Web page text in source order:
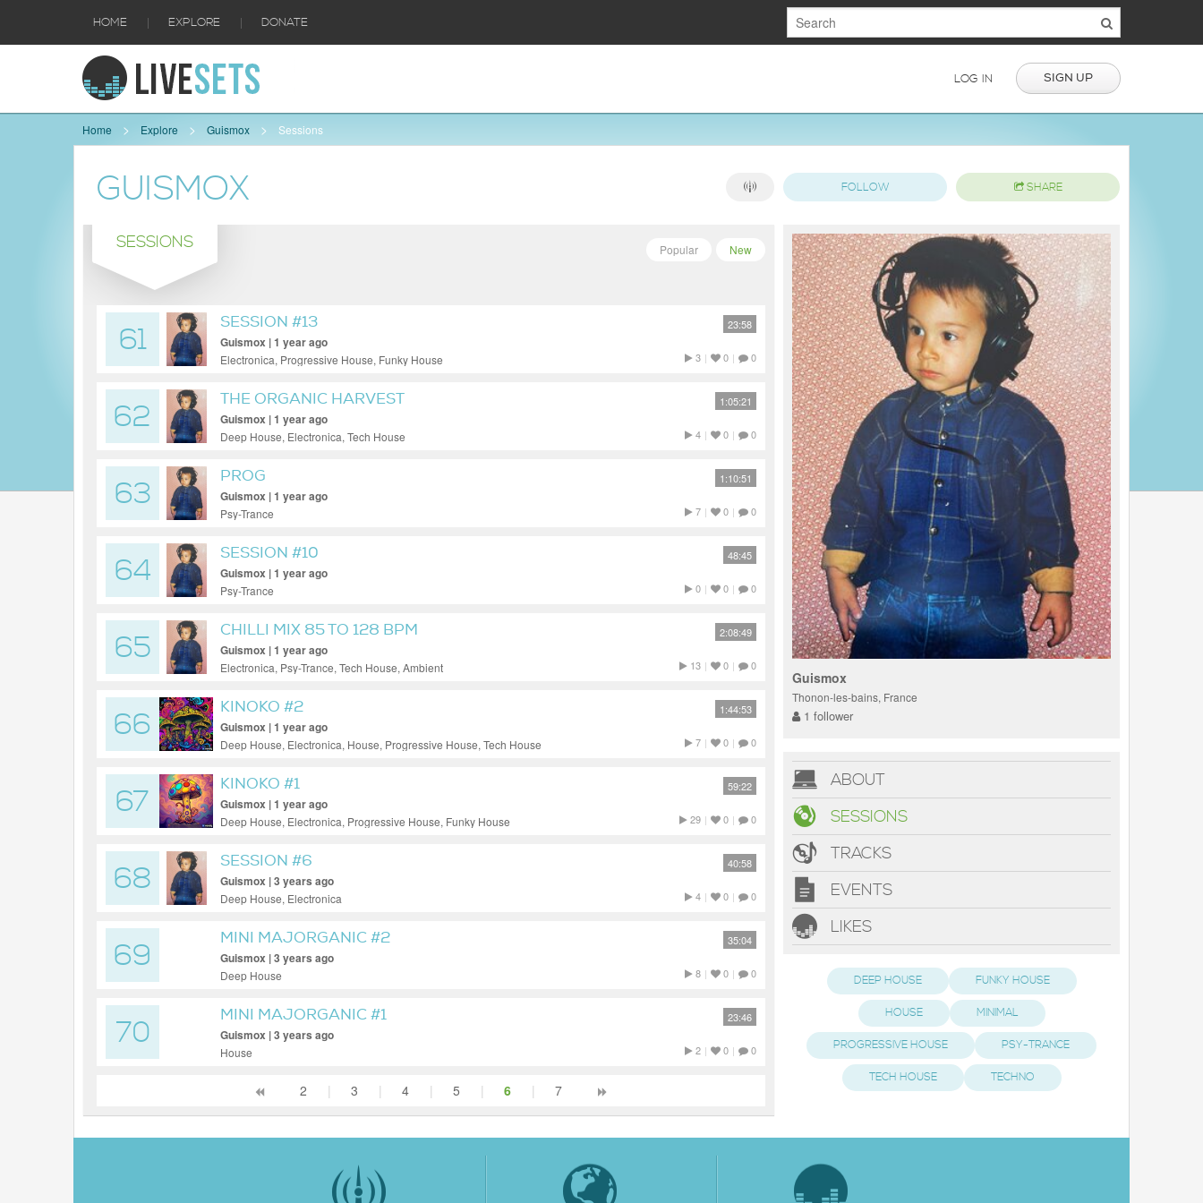
HOME | EXPLORE | DONATE
LOG IN SIGN UP
Home Explore Guismox Sessions
GUISMOX FOLLOW SHARE
SESSIONS New
Popular
61
SESSION #13
Guismox | 1 year ago
Electronica, Progressive House, Funky House
23:58
3 | 0 | 0
62
THE ORGANIC HARVEST
Guismox | 1 year ago
Deep House, Electronica, Tech House
1:05:21
4 | 0 | 0
63
PROG
Guismox | 1 year ago
Psy-Trance
1:10:51
7 | 0 | 0
64
SESSION #10
Guismox | 1 year ago
Psy-Trance
48:45
0 | 0 | 0
65
CHILLI MIX 85 TO 128 BPM
Guismox | 1 year ago
Electronica, Psy-Trance, Tech House, Ambient
2:08:49
13 | 0 | 0
66
KINOKO #2
Guismox | 1 year ago
Deep House, Electronica, House, Progressive House, Tech House
1:44:53
7 | 0 | 0
67
KINOKO #1
Guismox | 1 year ago
Deep House, Electronica, Progressive House, Funky House
59:22
29 | 0 | 0
68
SESSION #6
Guismox | 3 years ago
Deep House, Electronica
40:58
4 | 0 | 0
69
MINI MAJORGANIC #2
Guismox | 3 years ago
Deep House
35:04
8 | 0 | 0
70
MINI MAJORGANIC #1
Guismox | 3 years ago
House
23:46
2 | 0 | 0
2 | 3 | 4 | 5 | 6 | 7
Guismox
Thonon-les-bains, France
1 follower
ABOUT
SESSIONS
TRACKS
EVENTS
LIKES
DEEP HOUSE FUNKY HOUSE
HOUSE MINIMAL
PROGRESSIVE HOUSE PSY-TRANCE
TECH HOUSE TECHNO